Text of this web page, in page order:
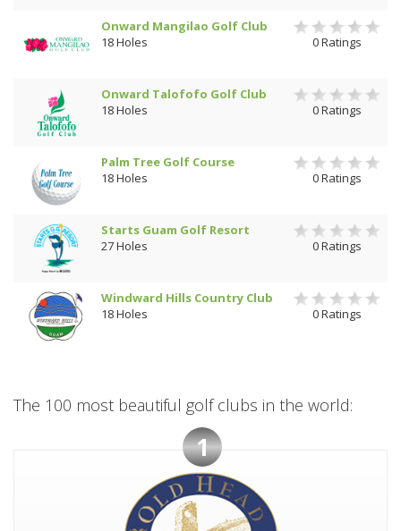
Onward Mangilao Golf Club
18 Holes
0 Ratings
Onward Talofofo Golf Club
18 Holes
0 Ratings
Palm Tree Golf Course
18 Holes
0 Ratings
Starts Guam Golf Resort
27 Holes
0 Ratings
Windward Hills Country Club
18 Holes
0 Ratings
The 100 most beautiful golf clubs in the world:
1